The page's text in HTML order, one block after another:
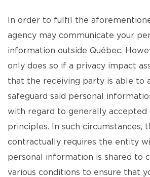
In order to fulfil the
agency may communicate your
information outside Québec.
only does so if a privacy impact
that the receiving party is able to
safeguard said personal
with regard to generally accepted
principles. In such circumstances,
contractually requires the entity
personal information is shared to
various conditions to ensure that